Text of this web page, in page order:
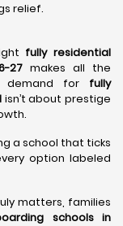
relief.
fully residential
27 makes all the
demand for fully
isn’t about prestige
a school that ticks
option labeled
matters, families
schools in